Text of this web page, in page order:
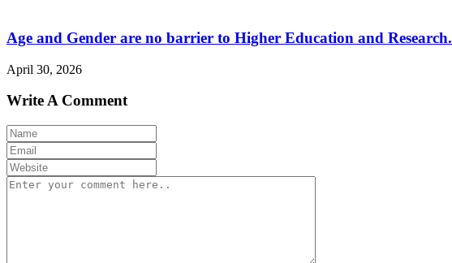
Age and Gender are no barrier to Higher Education and Research.
April 30, 2026
Write A Comment